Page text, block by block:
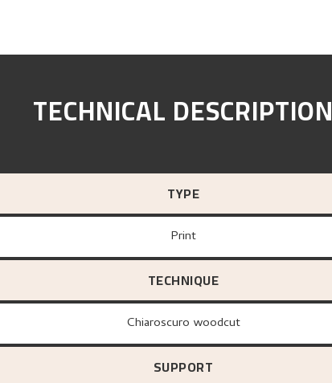
TECHNICAL DESCRIPTION
TYPE
Print
TECHNIQUE
Chiaroscuro woodcut
SUPPORT